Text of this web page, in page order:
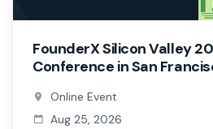
FounderX Silicon Valley
Conference in San
Online Event
Aug 25, 2026